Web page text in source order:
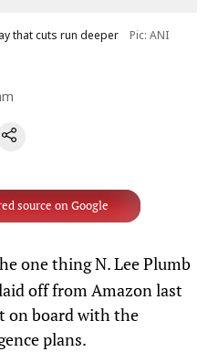
that cuts run deeper Pic: ANI
source on Google
one thing N. Lee Plumb
off from Amazon last
on board with the
plans.